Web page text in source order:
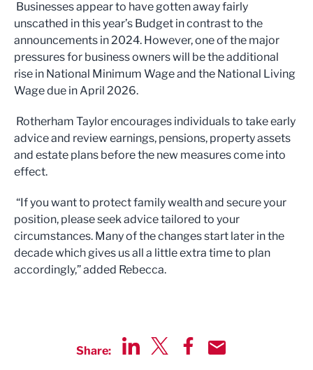
Businesses appear to have gotten away fairly
unscathed in this year’s Budget in contrast to the
announcements in 2024. However, one of the major
pressures for business owners will be the additional
rise in National Minimum Wage and the National Living
Wage due in April 2026.
Rotherham Taylor encourages individuals to take early
advice and review earnings, pensions, property assets
and estate plans before the new measures come into
effect.
“If you want to protect family wealth and secure your
position, please seek advice tailored to your
circumstances. Many of the changes start later in the
decade which gives us all a little extra time to plan
accordingly,” added Rebecca.
Share: